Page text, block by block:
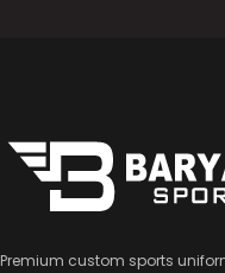
Premium custom sports